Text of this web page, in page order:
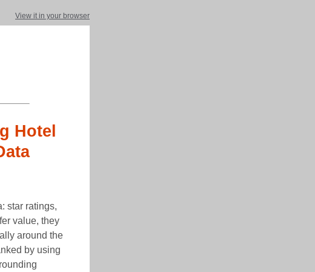
View it in your browser
Hotel
star ratings,
value, they
around the
by using